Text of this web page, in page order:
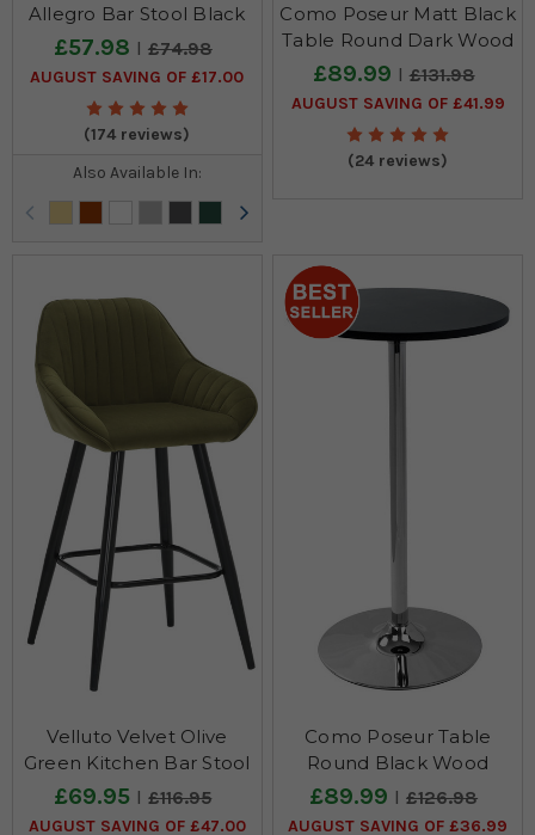
Allegro Bar Stool Black
£57.98 £74.98
AUGUST SAVING OF £17.00
(174 reviews)
Also Available In:
Como Poseur Matt Black
Table Round Dark Wood
£89.99 £131.98
AUGUST SAVING OF £41.99
(24 reviews)
Velluto Velvet Olive
Green Kitchen Bar Stool
£69.95 £116.95
AUGUST SAVING OF £47.00
Como Poseur Table
Round Black Wood
£89.99 £126.98
AUGUST SAVING OF £36.99